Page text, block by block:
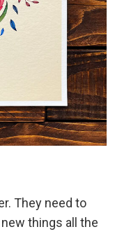
They need to
things all the